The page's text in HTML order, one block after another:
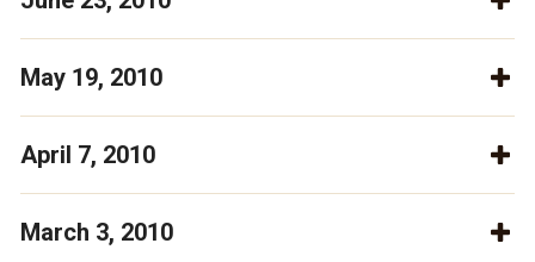
May 19, 2010
April 7, 2010
March 3, 2010